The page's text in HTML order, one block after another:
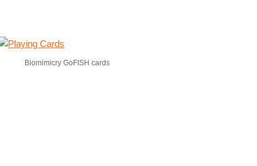
Biomimicry GoFISH cards